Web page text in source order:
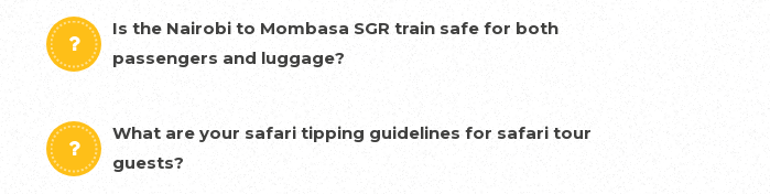
Is the Nairobi to Mombasa SGR train safe for both
passengers and luggage?
What are your safari tipping guidelines for safari tour
guests?